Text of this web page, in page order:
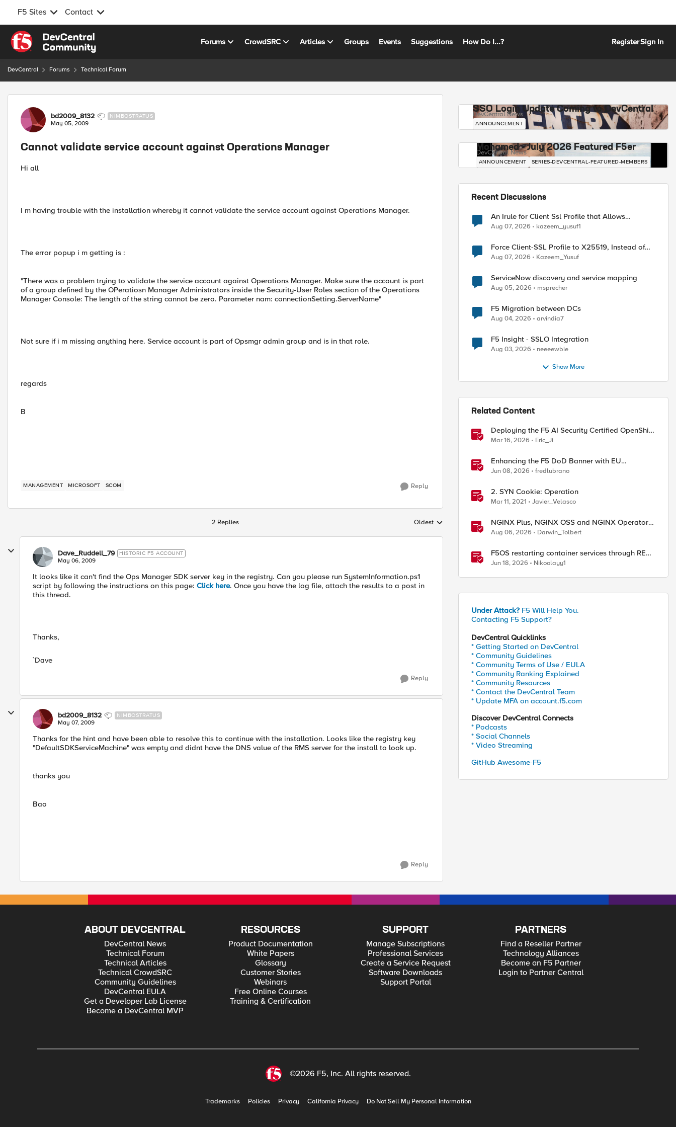
F5 Sites Contact
Skip to content
Forums CrowdSRC Articles Groups Events Suggestions How Do I...? RegisterSign In
DevCentral Forums Technical Forum
Forum Discussion
bd2009_8132 NIMBOSTRATUS
May 05, 2009
Cannot validate service account against Operations Manager
Hi all
I m having trouble with the installation whereby it cannot validate the service account against Operations Manager.
The error popup i m getting is :
"There was a problem trying to validate the service account against Operations Manager. Make sure the account is part
of a group defined by the OPeratiosn Manager Administrators inside the Security-User Roles section of the Operations
Manager Console: The length of the string cannot be zero. Parameter nam: connectionSetting.ServerName"
Not sure if i m missing anything here. Service account is part of Opsmgr admin group and is in that role.
regards
B
MANAGEMENT MICROSOFT SCOM Reply
2 Replies Replies sorted by
Oldest
Dave_Ruddell_79 HISTORIC F5 ACCOUNT
May 06, 2009
It looks like it can't find the Ops Manager SDK server key in the registry. Can you please run SystemInformation.ps1
script by following the instructions on this page: Click here. Once you have the log file, attach the results to a post in
this thread.
Thanks,
`Dave
Reply
bd2009_8132 NIMBOSTRATUS
May 07, 2009
Thanks for the hint and have been able to resolve this to continue with the installation. Looks like the registry key
"DefaultSDKServiceMachine" was empty and didnt have the DNS value of the RMS server for the install to look up.
thanks you
Bao
Reply
SSO Login Update Coming to DevCentral
DevCentral News
ANNOUNCEMENT
Mohamed - July 2026 Featured F5er
DevCentral News
ANNOUNCEMENT SERIES-DEVCENTRAL-FEATURED-MEMBERS
Recent Discussions
An Irule for Client Ssl Profile that Allows
Unassigned TLS Extension Values (17516)
Aug 07, 2026 kazeem_yusuf1
Force Client-SSL Profile to X25519, Instead of
Post-Quantum Cryptography
Aug 07, 2026 Kazeem_Yusuf
ServiceNow discovery and service mapping
Aug 05, 2026 msprecher
F5 Migration between DCs
Aug 04, 2026 arvindia7
F5 Insight - SSLO Integration
Aug 03, 2026 neeeewbie
Show More
Related Content
Deploying the F5 AI Security Certified OpenShift
Operator: A Validated Playbook
Mar 16, 2026 Eric_Ji
Enhancing the F5 DoD Banner with EU
CAPTCHA (Myra) & Sideband Validation
Jun 08, 2026 fredlubrano
2. SYN Cookie: Operation
Mar 11, 2021 Javier_Velasco
NGINX Plus, NGINX OSS and NGINX Operator
Correlations
Aug 06, 2026 Darwin_Tolbert
F5OS restarting container services through REST
API
Jun 18, 2026 Nikoolayy1
Under Attack? F5 Will Help You.
Contacting F5 Support?
DevCentral Quicklinks
* Getting Started on DevCentral
* Community Guidelines
* Community Terms of Use / EULA
* Community Ranking Explained
* Community Resources
* Contact the DevCentral Team
* Update MFA on account.f5.com
Discover DevCentral Connects
* Podcasts
* Social Channels
* Video Streaming
GitHub Awesome-F5
ABOUT DEVCENTRAL
DevCentral News
Technical Forum
Technical Articles
Technical CrowdSRC
Community Guidelines
DevCentral EULA
Get a Developer Lab License
Become a DevCentral MVP
RESOURCES
Product Documentation
White Papers
Glossary
Customer Stories
Webinars
Free Online Courses
Training & Certification
SUPPORT
Manage Subscriptions
Professional Services
Create a Service Request
Software Downloads
Support Portal
PARTNERS
Find a Reseller Partner
Technology Alliances
Become an F5 Partner
Login to Partner Central
©2026 F5, Inc. All rights reserved.
Trademarks Policies Privacy California Privacy Do Not Sell My Personal Information